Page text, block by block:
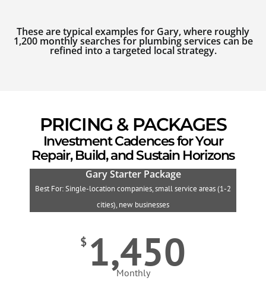
These are typical examples for Gary, where roughly
1,200 monthly searches for plumbing services can be
refined into a targeted local strategy.
PRICING & PACKAGES
Investment Cadences for Your
Repair, Build, and Sustain Horizons
Gary Starter Package
Best For: Single-location companies, small service areas (1-2
cities), new businesses
$ 1,450
Monthly